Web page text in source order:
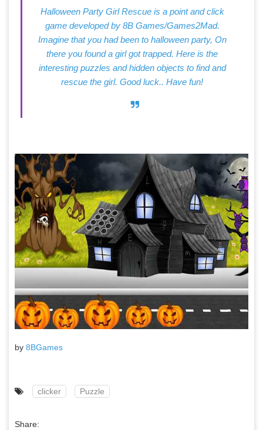
Halloween Party Girl Rescue is a point and click
game developed by 8B Games/Games2Mad.
Imagine that you had been to halloween party, On
there you found a girl got trapped. Here is the
interesting puzzles and hidden objects to find and
rescue the girl. Good luck.. Have fun!
by 8BGames
clicker Puzzle
Share: